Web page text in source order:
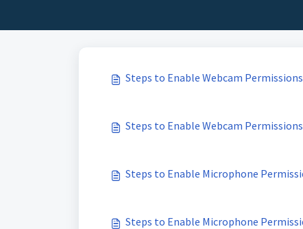
Steps to Enable Webcam
Steps to Enable Webcam Permissions
Steps to Enable Microphone
Steps to Enable Microphone